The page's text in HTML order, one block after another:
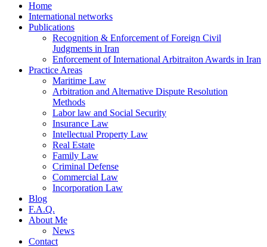
Home
International networks
Publications
Recognition & Enforcement of Foreign Civil
Judgments in Iran
Enforcement of International Arbitraiton Awards in Iran
Practice Areas
Maritime Law
Arbitration and Alternative Dispute Resolution
Methods
Labor law and Social Security
Insurance Law
Intellectual Property Law
Real Estate
Family Law
Criminal Defense
Commercial Law
Incorporation Law
Blog
F.A.Q.
About Me
News
Contact